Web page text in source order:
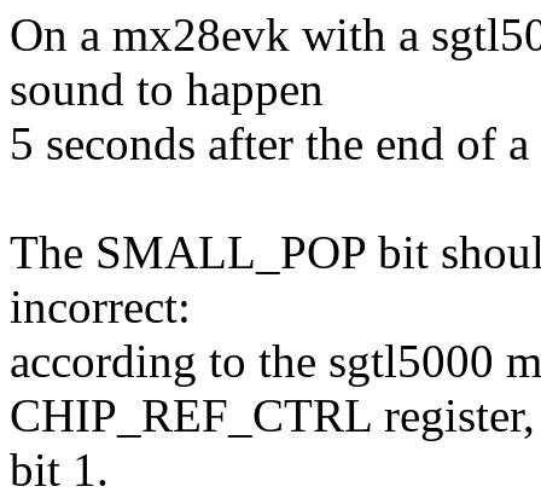
On a mx28evk with a
sound to happen
5 seconds after the end of
The SMALL_POP bit
incorrect:
according to the sgtl5000
CHIP_REF_CTRL
bit 1.